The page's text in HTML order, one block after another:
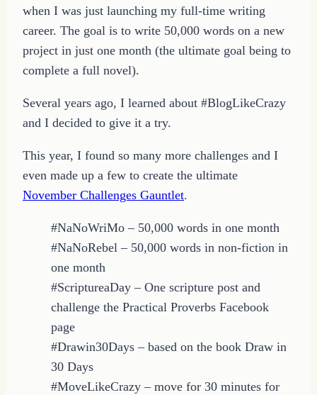
when I was just launching my full-time writing
career. The goal is to write 50,000 words on a new
project in just one month (the ultimate goal being to
complete a full novel).
Several years ago, I learned about #BlogLikeCrazy
and I decided to give it a try.
This year, I found so many more challenges and I
even made up a few to create the ultimate
November Challenges Gauntlet.
#NaNoWriMo – 50,000 words in one month
#NaNoRebel – 50,000 words in non-fiction in
one month
#ScriptureaDay – One scripture post and
challenge the Practical Proverbs Facebook
page
#Drawin30Days – based on the book Draw in
30 Days
#MoveLikeCrazy – move for 30 minutes for